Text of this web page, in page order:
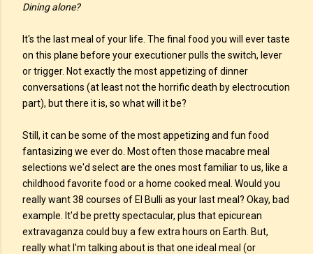
Dining alone?
It's the last meal of your life. The final food you will ever taste
on this plane before your executioner pulls the switch, lever
or trigger. Not exactly the most appetizing of dinner
conversations (at least not the horrific death by electrocution
part), but there it is, so what will it be?
Still, it can be some of the most appetizing and fun food
fantasizing we ever do. Most often those macabre meal
selections we'd select are the ones most familiar to us, like a
childhood favorite food or a home cooked meal. Would you
really want 38 courses of El Bulli as your last meal? Okay, bad
example. It'd be pretty spectacular, plus that epicurean
extravaganza could buy a few extra hours on Earth. But,
really what I'm talking about is that one ideal meal (or